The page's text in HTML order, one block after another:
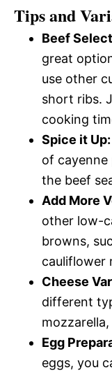
Tips and
Beef
great
use other
short ribs.
cooking
Spice it Up:
of cayenne
the beef
Add More
other low-
browns,
cauliflower
Cheese
different
Egg
eggs, you